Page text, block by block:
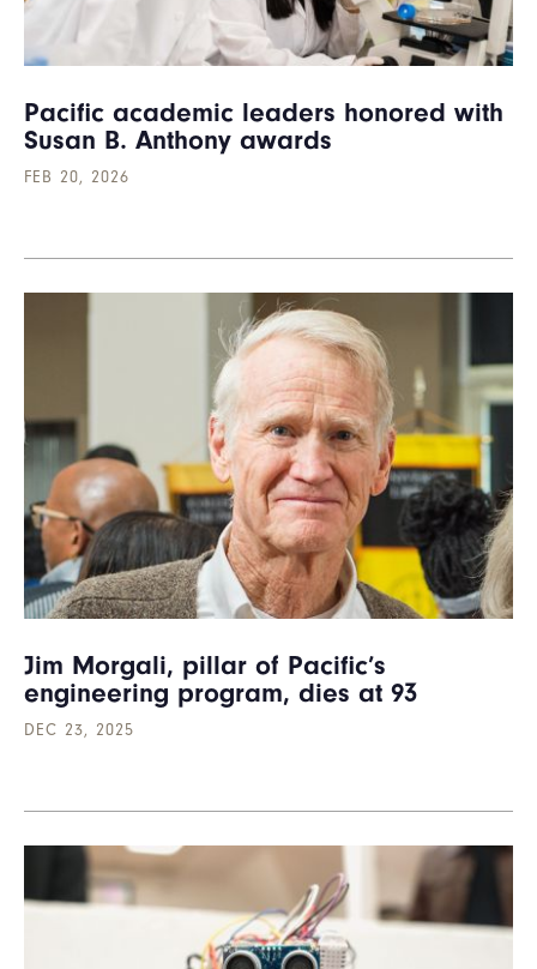
Pacific academic leaders honored with
Susan B. Anthony awards
FEB 20, 2026
Jim Morgali, pillar of Pacific’s
engineering program, dies at 93
DEC 23, 2025